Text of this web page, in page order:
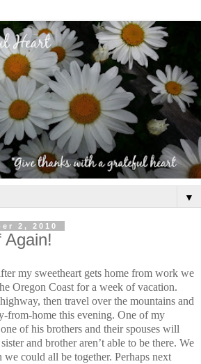
▼
2, 2010
Again!
my sweetheart gets home from work we
Oregon Coast for a week of vacation.
then travel over the mountains and
from-home this evening. One of my
one of his brothers and their spouses will
and brother aren’t able to be there. We
could all be together. Perhaps next